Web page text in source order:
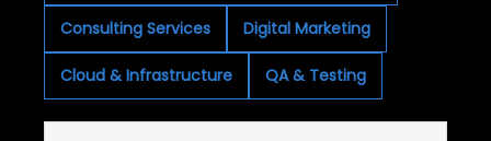
Consulting Services Digital Marketing
Cloud & Infrastructure QA & Testing